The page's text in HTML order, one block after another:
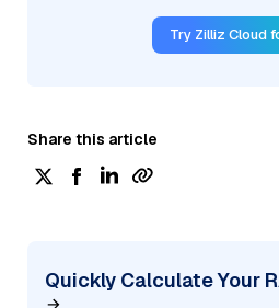
Try Zilliz Cloud
Share this article
Quickly Calculate Your